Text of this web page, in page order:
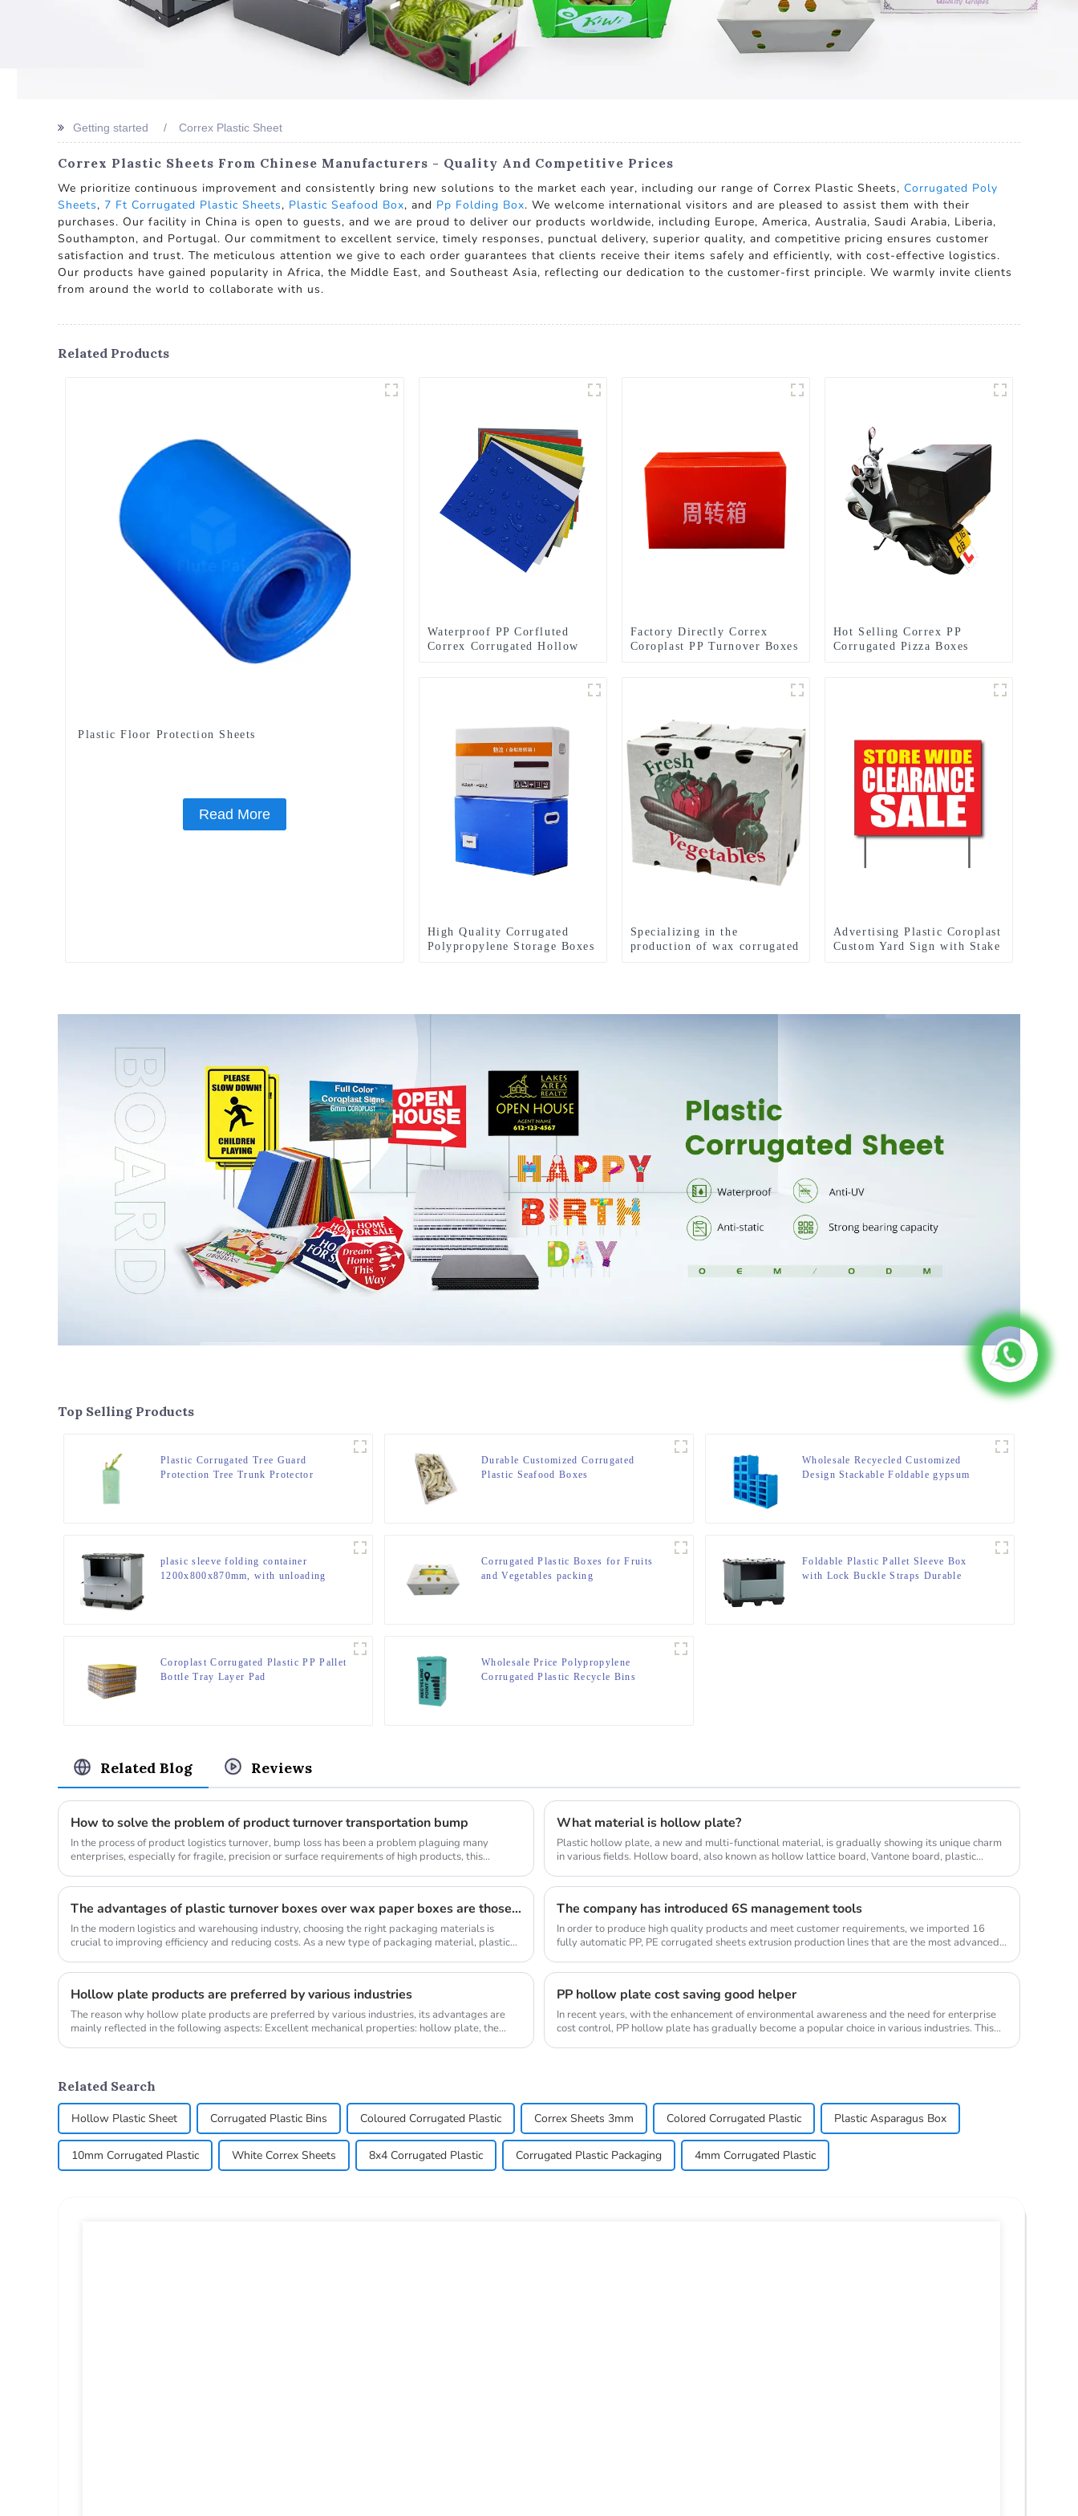
Getting started Correx Plastic Sheet
Correx Plastic Sheets From Chinese Manufacturers - Quality And Competitive Prices
We prioritize continuous improvement and consistently bring new solutions to the market each year, including our range of Correx Plastic Sheets, Corrugated Poly
Sheets, 7 Ft Corrugated Plastic Sheets, Plastic Seafood Box, and Pp Folding Box. We welcome international visitors and are pleased to assist them with their
purchases. Our facility in China is open to guests, and we are proud to deliver our products worldwide, including Europe, America, Australia, Saudi Arabia, Liberia,
Southampton, and Portugal. Our commitment to excellent service, timely responses, punctual delivery, superior quality, and competitive pricing ensures customer
satisfaction and trust. The meticulous attention we give to each order guarantees that clients receive their items safely and efficiently, with cost-effective logistics.
Our products have gained popularity in Africa, the Middle East, and Southeast Asia, reflecting our dedication to the customer-first principle. We warmly invite clients
from around the world to collaborate with us.
Related Products
Plastic Floor Protection Sheets
Read More
Waterproof PP Corfluted
Correx Corrugated Hollow
Factory Directly Correx
Coroplast PP Turnover Boxes
Hot Selling Correx PP
Corrugated Pizza Boxes
High Quality Corrugated
Polypropylene Storage Boxes
Specializing in the
production of wax corrugated
Advertising Plastic Coroplast
Custom Yard Sign with Stake
Top Selling Products
Plastic Corrugated Tree Guard
Protection Tree Trunk Protector
Durable Customized Corrugated
Plastic Seafood Boxes
Wholesale Recyecled Customized
Design Stackable Foldable gypsum
plasic sleeve folding container
1200x800x870mm, with unloading
Corrugated Plastic Boxes for Fruits
and Vegetables packing
Foldable Plastic Pallet Sleeve Box
with Lock Buckle Straps Durable
Coroplast Corrugated Plastic PP Pallet
Bottle Tray Layer Pad
Wholesale Price Polypropylene
Corrugated Plastic Recycle Bins
Related Blog Reviews
How to solve the problem of product turnover transportation bump
In the process of product logistics turnover, bump loss has been a problem plaguing many
enterprises, especially for fragile, precision or surface requirements of high products, this
What material is hollow plate?
Plastic hollow plate, a new and multi-functional material, is gradually showing its unique charm
in various fields. Hollow board, also known as hollow lattice board, Vantone board, plastic
The advantages of plastic turnover boxes over wax paper boxes are those？
In the modern logistics and warehousing industry, choosing the right packaging materials is
crucial to improving efficiency and reducing costs. As a new type of packaging material, plastic
The company has introduced 6S management tools
In order to produce high quality products and meet customer requirements, we imported 16
fully automatic PP, PE corrugated sheets extrusion production lines that are the most advanced
Hollow plate products are preferred by various industries
The reason why hollow plate products are preferred by various industries, its advantages are
mainly reflected in the following aspects: Excellent mechanical properties: hollow plate, the
PP hollow plate cost saving good helper
In recent years, with the enhancement of environmental awareness and the need for enterprise
cost control, PP hollow plate has gradually become a popular choice in various industries. This
Related Search
Hollow Plastic Sheet Corrugated Plastic Bins Coloured Corrugated Plastic Correx Sheets 3mm Colored Corrugated Plastic Plastic Asparagus Box
10mm Corrugated Plastic White Correx Sheets 8x4 Corrugated Plastic Corrugated Plastic Packaging 4mm Corrugated Plastic